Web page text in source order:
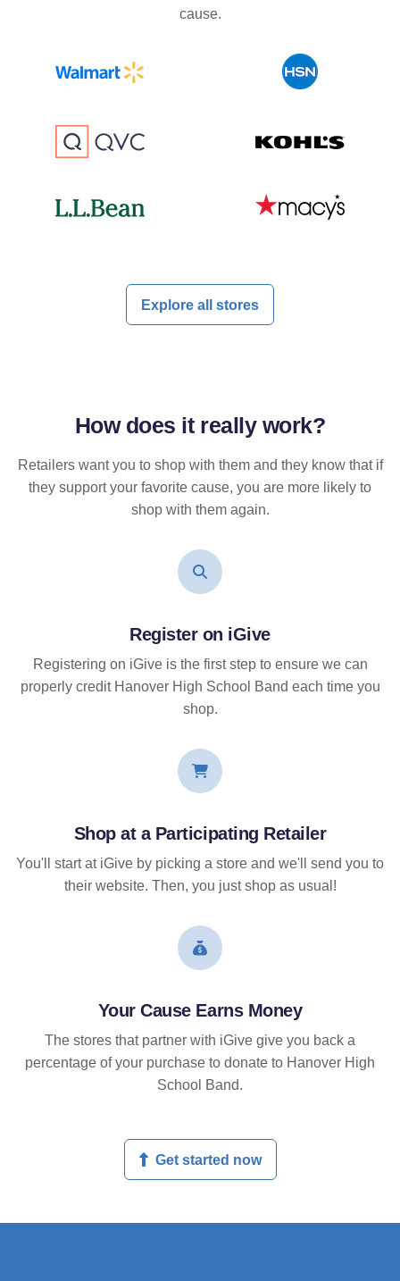
cause.
Explore all stores
How does it reallywork?
Retailers want you to shop with them and they know that if
they support your favorite cause, you are more likely to
shop with them again.
Register on iGive
Registering on iGive is the first step to ensure we can
properly credit Hanover High School Band each time you
shop.
Shop at a Participating Retailer
You'll start at iGive by picking a store and we'll send you to
their website. Then, you just shop as usual!
Your Cause Earns Money
The stores that partner with iGive give you back a
percentage of your purchase to donate to Hanover High
School Band.
Get started now